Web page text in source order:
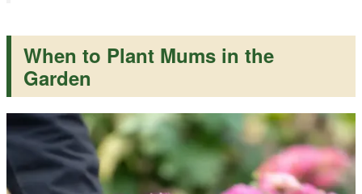
When to Plant Mums in the
Garden